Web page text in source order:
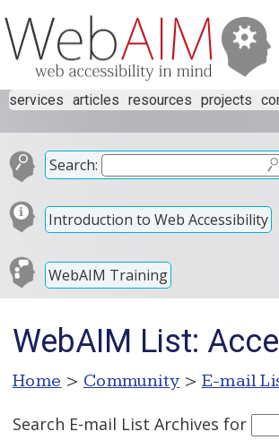
services articles resources projects
Search:
Introduction to Web Accessibility
WebAIM Training
WebAIM List:
Home > Community > E-mail
Search E-mail List Archives for